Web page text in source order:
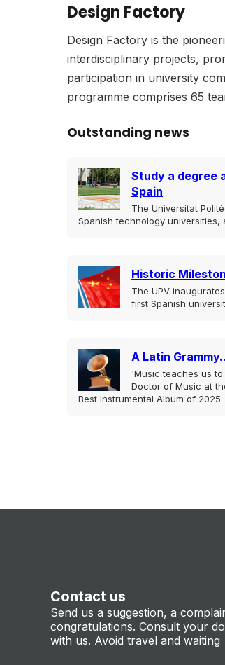
Design Factory
Design Factory is the
interdisciplinary projects,
participation in university
programme comprises 65
Outstanding news
Study a degree
Spain
The Universitat
Spanish technology
Historic
The UPV
first Spanish
A Latin
'Music teaches us
Doctor of Music at
Best Instrumental Album of 2025
Contact us
Send us a suggestion, a
congratulations. Consult your
with us. Avoid travel and waiting